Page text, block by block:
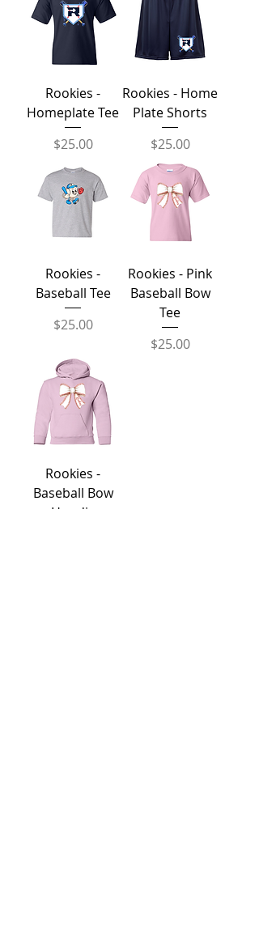
Rookies -
Homeplate Tee
Price
$25.00
Rookies - Home
Plate Shorts
Price
$25.00
Rookies -
Baseball Tee
Price
$25.00
Rookies - Pink
Baseball Bow
Tee
Price
$25.00
Rookies -
Baseball Bow
Hoodie